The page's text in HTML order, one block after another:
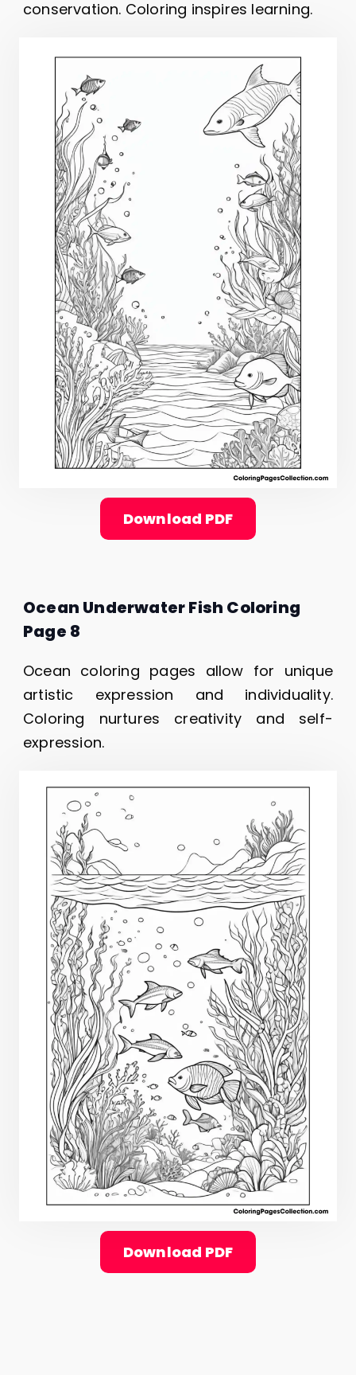
conservation. Coloring inspires learning.
Download PDF
Ocean Underwater Fish Coloring
Page 8
Ocean coloring pages allow for unique
artistic expression and individuality.
Coloring nurtures creativity and self-
expression.
Download PDF